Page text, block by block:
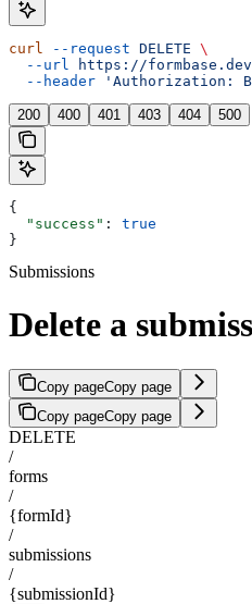
curl --request DELETE \
  --url
https://
  --header
'Authorization:
200 400 401 403 404 500
{
  "success"
: true
}
Submissions
Delete a
Copy pageCopy page
Copy pageCopy page
DELETE
/
forms
/
{formId}
/
submissions
/
{submissionId}